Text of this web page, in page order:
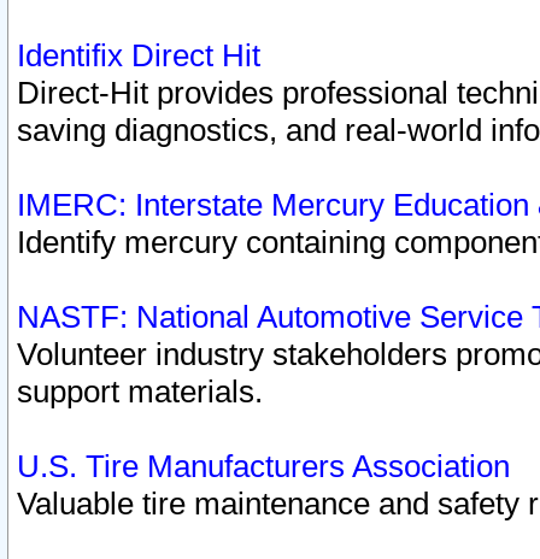
Identifix Direct Hit
Direct-Hit provides professional
saving diagnostics, and real-world
IMERC: Interstate Mercury
Identify mercury containing
NASTF: National Automotive Service
Volunteer industry stakeholders
support materials.
U.S. Tire Manufacturers Association
Valuable tire maintenance and safety